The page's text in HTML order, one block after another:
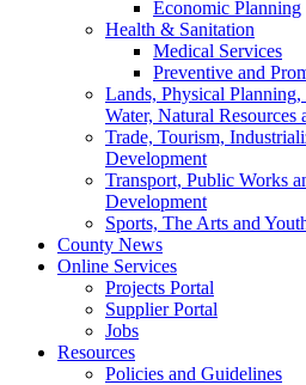
Economic Planning
Health & Sanitation
Medical Services
Preventive and
Lands, Physical
Water, Natural Resources
Trade, Tourism,
Development
Transport, Public Works
Development
Sports, The Arts and
County News
Online Services
Projects Portal
Supplier Portal
Jobs
Resources
Policies and Guidelines